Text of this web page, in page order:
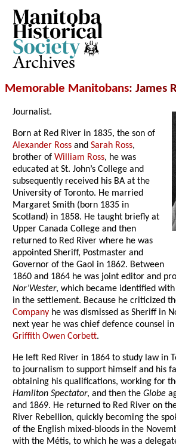
Archives
Memorable Manitobans: James
Journalist.
Born at Red River in 1835, the son of
Alexander Ross andSarah Ross,
brother ofWilliam Ross, he was
educated at St. John’s College and
subsequently received his BA at the
University of Toronto. He married
Margaret Smith (born 1835 in
Scotland) in 1858. He taught briefly at
Upper Canada College and then
returned to Red River where he was
appointed Sheriff, Postmaster and
Governor of the Gaol in 1862. Between
1860 and 1864 he was joint editor and
Nor’Wester, which became identified
in the settlement. Because he criticized
Company he was dismissed as Sheriff in
next year he was chief defence counsel
Griffith Owen Corbett.
He left Red River in 1864 to study law in
to journalism to support himself and his
obtaining his qualifications, working for
Hamilton Spectator, and then theGlobe
and 1869. He returned to Red River on
River Rebellion, quickly becoming the
of the English mixed-bloods in the
with the Métis, to which he was a